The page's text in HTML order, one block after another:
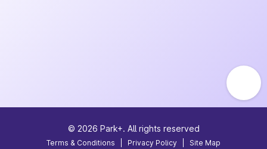
© 2026 Park+. All rights reserved
Terms & Conditions Privacy Policy Site Map